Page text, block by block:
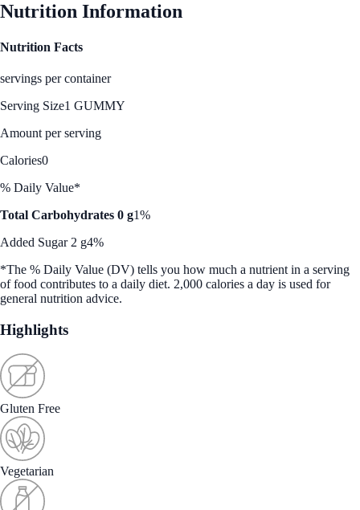
Nutrition Information
Nutrition Facts
servings per container
Serving Size1 GUMMY
Amount per serving
Calories0
% Daily Value*
Total Carbohydrates 0 g1%
Added Sugar 2 g4%
*The % Daily Value (DV) tells you how much a nutrient in a serving
of food contributes to a daily diet. 2,000 calories a day is used for
general nutrition advice.
Highlights
Gluten Free
Vegetarian